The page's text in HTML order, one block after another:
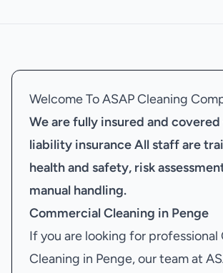
Welcome To ASAP Cleaning
We are fully insured and
liability insuranceAll staff are
health and safety, risk
manual handling.
Commercial Cleaning in Penge
If you are looking for professional
Cleaning in Penge, our team at